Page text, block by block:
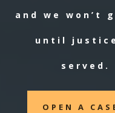
and we won’t
until
served.
OPEN A